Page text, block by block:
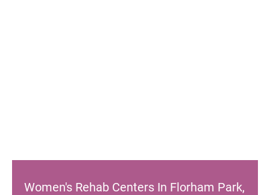
Women's Rehab Centers In Florham Park,